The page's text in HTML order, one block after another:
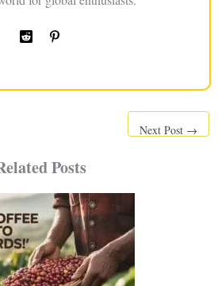
Next Post →
Posts